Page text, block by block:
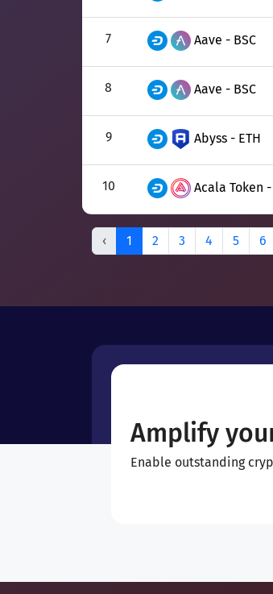
7 Aave - BSC
8 Aave - BSC
9 Abyss - ETH
10 Acala Token -
‹ 1 2 3 4 5 6
Amplify
Enable outstanding